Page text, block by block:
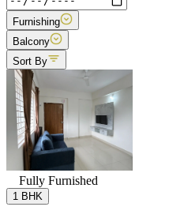
Furnishing
Balcony
Sort By
Fully Furnished
1 BHK